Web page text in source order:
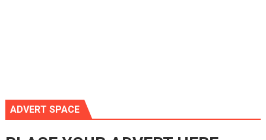
ADVERT SPACE